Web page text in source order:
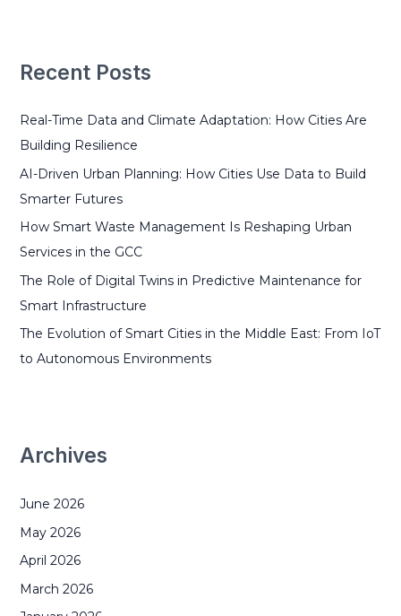
c
f
o
r
:
Recent Posts
Real-Time Data and Climate Adaptation: How Cities Are
Building Resilience
AI-Driven Urban Planning: How Cities Use Data to Build
Smarter Futures
How Smart Waste Management Is Reshaping Urban
Services in the GCC
The Role of Digital Twins in Predictive Maintenance for
Smart Infrastructure
The Evolution of Smart Cities in the Middle East: From IoT
to Autonomous Environments
Archives
June 2026
May 2026
April 2026
March 2026